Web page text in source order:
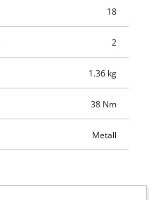
18
2
1.36 kg
38 Nm
Metall